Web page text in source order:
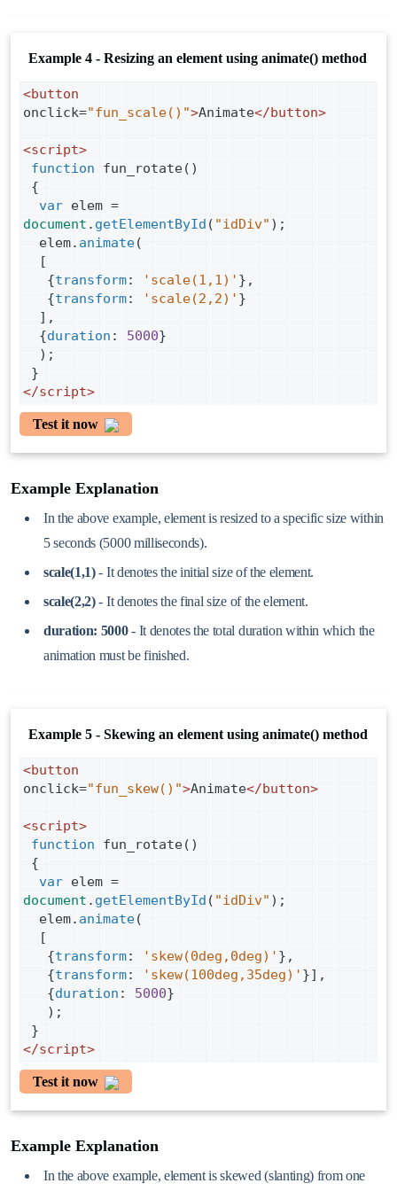
Example 4 - Resizing an element using animate() method
<button
onclick="fun_scale()">Animate</button>
<script>
function
fun_rotate()
{
var elem =
document . getElementById ( "idDiv" );
elem. animate(
  [
{transform: 'scale(1,1)' },
{transform: 'scale(2,2)' }
  ],
  {
duration : 5000}
  );
}
</script>
Test it now
Example Explanation
In the above example, element is resized to a specific size within
5 seconds (5000 milliseconds).
scale(1,1)- It denotes the initial size of the element.
scale(2,2)- It denotes the final size of the element.
duration: 5000- It denotes the total duration within which the
animation must be finished.
Example 5 - Skewing an element using animate() method
<button
onclick="fun_skew()">Animate</button>
<script>
function
fun_rotate()
{
var elem =
document . getElementById ( "idDiv" );
elem. animate(
  [
{transform: 'skew(0deg,0deg)' },
{transform: 'skew(100deg,35deg)' }],
{duration : 5000}
);
}
</script>
Test it now
Example Explanation
In the above example, element is skewed (slanting) from one